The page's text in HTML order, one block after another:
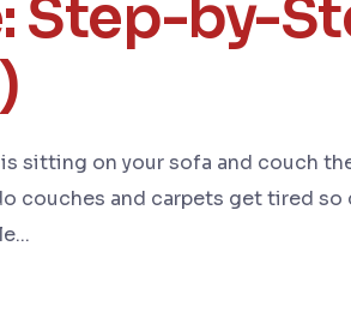
Step-by-
sitting on your sofa and couch
couches and carpets get tired so